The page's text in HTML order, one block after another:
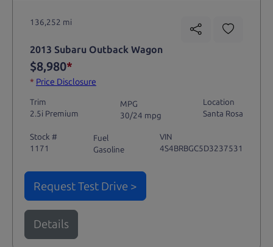
136,252 mi
2013 Subaru Outback Wagon
$8,980*
* Price Disclosure
Trim
2.5i Premium
MPG
30/24 mpg
Location
Santa Rosa
Stock #
1171
Fuel
Gasoline
VIN
4S4BRBGC5D3237531
Request Test Drive >
Details